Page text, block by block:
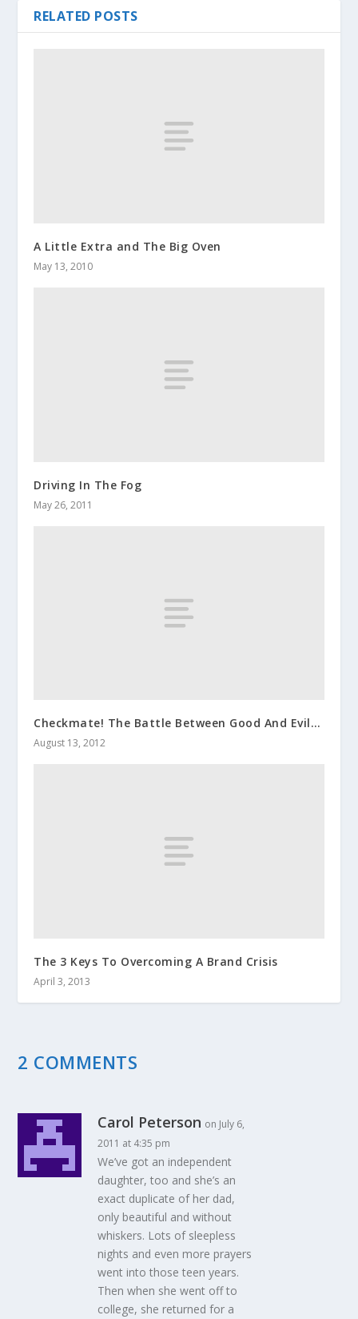
RELATED POSTS
A Little Extra and The Big Oven
May 13, 2010
Driving In The Fog
May 26, 2011
Checkmate! The Battle Between Good And Evil…
August 13, 2012
The 3 Keys To Overcoming A Brand Crisis
April 3, 2013
2 COMMENTS
Carol Peterson on July 6,
2011 at 4:35 pm
We’ve got an independent
daughter, too and she’s an
exact duplicate of her dad,
only beautiful and without
whiskers. Lots of sleepless
nights and even more prayers
went into those teen years.
Then when she went off to
college, she returned for a